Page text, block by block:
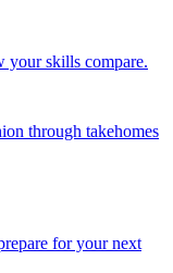
your skills compare.
through takehomes
for your next